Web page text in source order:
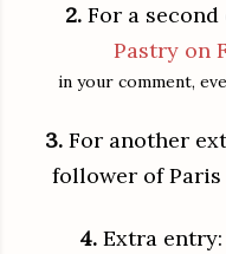
2. For a
Pastry on
in your comment,
3.For another
follower of Paris
4.Extra entry: